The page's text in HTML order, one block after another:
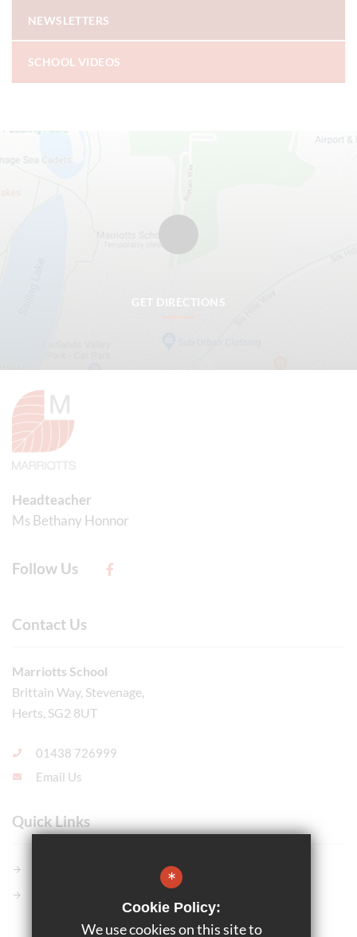
NEWSLETTERS
SCHOOL VIDEOS
GET DIRECTIONS
Headteacher
Ms Bethany Honnor
Follow Us
Contact Us
Marriotts School
Brittain Way, Stevenage,
Herts, SG2 8UT
01438 726999
Email Us
Quick Links
*
Cookie Policy:
We use cookies on this site to